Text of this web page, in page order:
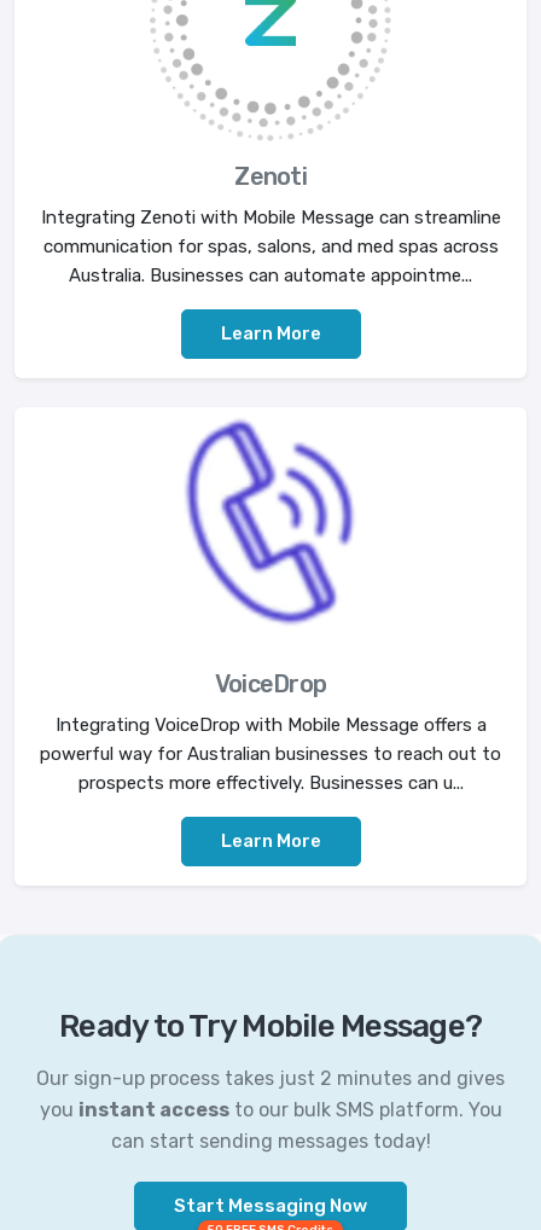
Zenoti
Integrating Zenoti with Mobile Message can streamline
communication for spas, salons, and med spas across
Australia. Businesses can automate appointme...
Learn More
VoiceDrop
Integrating VoiceDrop with Mobile Message offers a
powerful way for Australian businesses to reach out to
prospects more effectively. Businesses can u...
Learn More
Ready to Try Mobile Message?
Our sign-up process takes just 2 minutes and gives
you instant accessto our bulk SMS platform. You
can start sending messages today!
Start Messaging Now